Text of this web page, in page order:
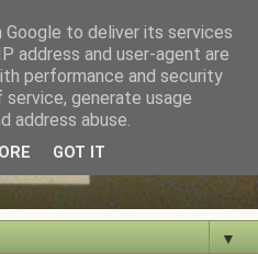
▼
to deliver its services
address and user-agent are
performance and security
generate usage
address abuse.
GOT IT